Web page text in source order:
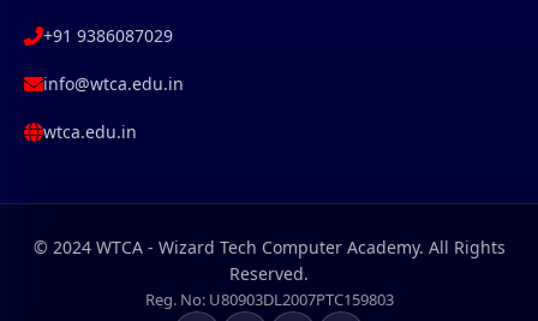
+91 9386087029
info@wtca.edu.in
wtca.edu.in
© 2024 WTCA - Wizard Tech Computer Academy. All Rights
Reserved.
Reg. No: U80903DL2007PTC159803